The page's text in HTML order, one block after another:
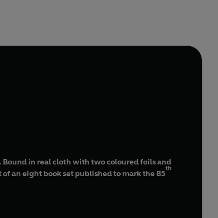
in real cloth with two coloured foils and
an eight book set published to mark the 85
th